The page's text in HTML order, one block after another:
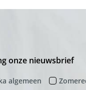
onze nieuwsbrief
algemeen